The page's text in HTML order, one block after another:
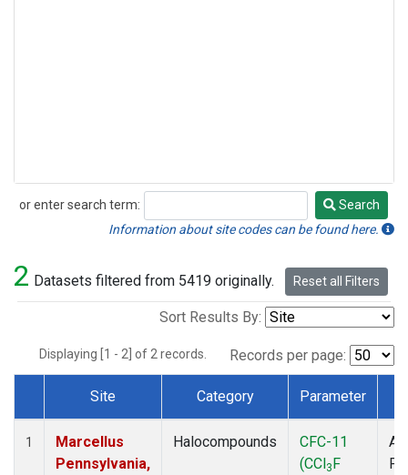
or enter search term:
Search
Search
Information about site codes can be found here.
2 Datasets filtered from 5419 originally. Reset all Filters
Sort Results By:
Displaying [1 - 2] of 2 records. Records per page:
Dataset Number
Site Category Parameter
1
Marcellus
Pennsylvania,
Halocompounds
CFC-11
(CCl3F